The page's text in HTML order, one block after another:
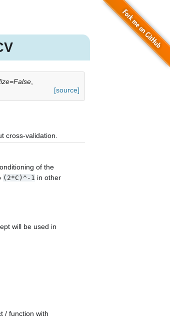
[source]
cross-validation.
of the
(2*C)^-1 in other
will be used in
/ function with